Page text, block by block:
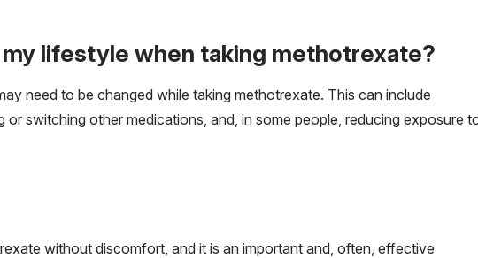
my lifestyle when taking methotrexate?
need to be changed while taking methotrexate. This can include
or switching other medications, and, in some people, reducing exposure
without discomfort, and it is an important and, often, effective